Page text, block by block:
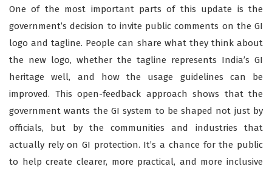
One of the most important parts of this update is the
government’s decision to invite public comments on the GI
logo and tagline. People can share what they think about
the new logo, whether the tagline represents India’s GI
heritage well, and how the usage guidelines can be
improved. This open-feedback approach shows that the
government wants the GI system to be shaped not just by
officials, but by the communities and industries that
actually rely on GI protection. It’s a chance for the public
to help create clearer, more practical, and more inclusive